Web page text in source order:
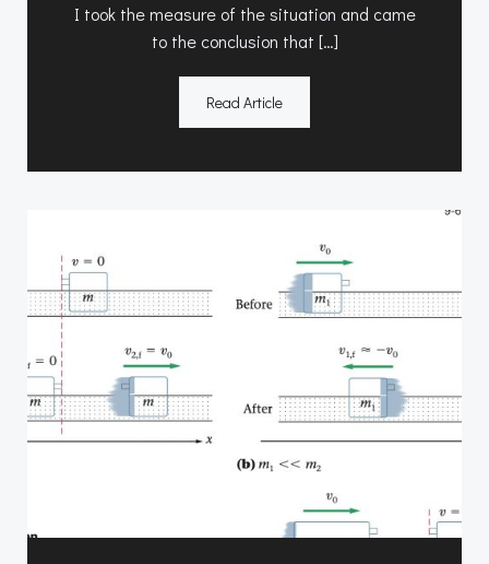
I took the measure of the situation and came
to the conclusion that […]
Read Article